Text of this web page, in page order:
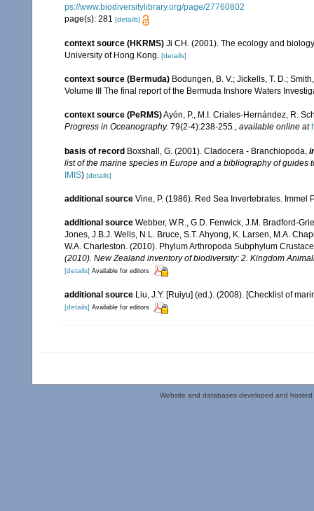
ps://www.biodiversitylibrary.org/page/27760802
page(s): 281 [details]
context source (HKRMS) Ji CH. (2001). The ecology and
University of Hong Kong.
[details]
context source (Bermuda) Bodungen, B. V.; Jickells, T. D.;
Volume III The final report of the Bermuda Inshore Waters
context source (PeRMS)Ayón, P., M.I. Criales-Hernández, R.
Progress in Oceanography. 79(2-4):238-255. available online at
basis of record Boxshall, G. (2001). Cladocera - Branchiopoda,
list of the marine species in Europe and a bibliography of
IMIS) [details]
additional source Vine, P. (1986). Red Sea Invertebrates. Immel
additional source Webber, W.R., G.D. Fenwick, J.M. Bradford-
Jones, J.B.J. Wells, N.L. Bruce, S.T. Ahyong, K. Larsen, M.A.
W.A. Charleston. (2010). Phylum Arthropoda Subphylum
(2010). New Zealand inventory of biodiversity: 2. Kingdom
[details] Available for editors
additional source Liu, J.Y. [Ruiyu] (ed.). (2008). [Checklist of
[details] Available for editors
Website and databases developed and